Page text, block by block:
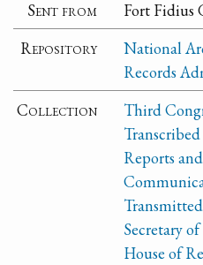
Sent from
Fort Fidius
Repository
National
Records
Collection
Third
Reports
Secretary
House of